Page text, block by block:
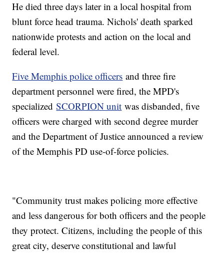
He died three days later in a local hospital from
blunt force head trauma. Nichols' death sparked
nationwide protests and action on the local and
federal level.
Five Memphis police officers and three fire
department personnel were fired, the MPD's
specializedSCORPION unit was disbanded, five
officers were charged with second degree murder
and the Department of Justice announced a review
of the Memphis PD use-of-force policies.
"Community trust makes policing more effective
and less dangerous for both officers and the people
they protect. Citizens, including the people of this
great city, deserve constitutional and lawful